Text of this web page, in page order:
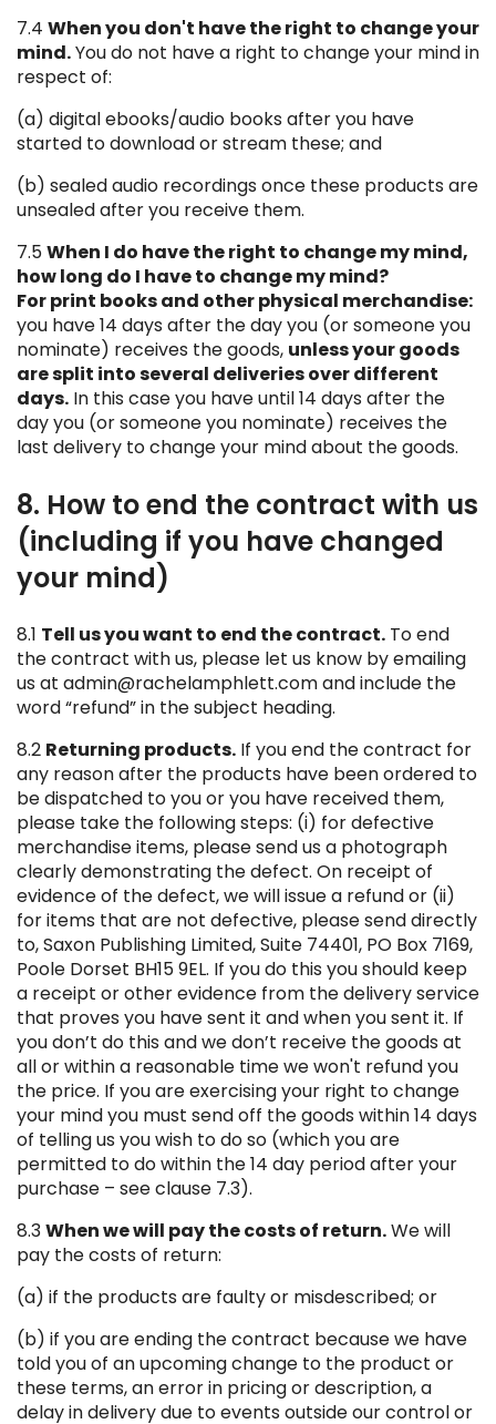
7.4 When you don't have the right to change your
mind.You do not have a right to change your mind in
respect of:
(a) digital ebooks/audio books after you have
started to download or stream these; and
(b) sealed audio recordings once these products are
unsealed after you receive them.
7.5When I do have the right to change my mind,
how long do I have to change my mind?
For print books and other physical merchandise:
you have 14 days after the day you (or someone you
nominate) receives the goods, unless your goods
are split into several deliveries over different
days. In this case you have until 14 days after the
day you (or someone you nominate) receives the
last delivery to change your mind about the goods.
8. How to end the contract with us
(including if you have changed
your mind)
8.1 Tell us you want to end the contract. To end
the contract with us, please let us know by emailing
us at admin@rachelamphlett.com and include the
word “refund” in the subject heading.
8.2 Returning products. If you end the contract for
any reason after the products have been ordered to
be dispatched to you or you have received them,
please take the following steps: (i) for defective
merchandise items, please send us a photograph
clearly demonstrating the defect. On receipt of
evidence of the defect, we will issue a refund or (ii)
for items that are not defective, please send directly
to, Saxon Publishing Limited, Suite 74401, PO Box 7169,
Poole Dorset BH15 9EL. If you do this you should keep
a receipt or other evidence from the delivery service
that proves you have sent it and when you sent it. If
you don’t do this and we don’t receive the goods at
all or within a reasonable time we won't refund you
the price. If you are exercising your right to change
your mind you must send off the goods within 14 days
of telling us you wish to do so (which you are
permitted to do within the 14 day period after your
purchase – see clause 7.3).
8.3When we will pay the costs of return.We will
pay the costs of return:
(a) if the products are faulty or misdescribed; or
(b) if you are ending the contract because we have
told you of an upcoming change to the product or
these terms, an error in pricing or description, a
delay in delivery due to events outside our control or